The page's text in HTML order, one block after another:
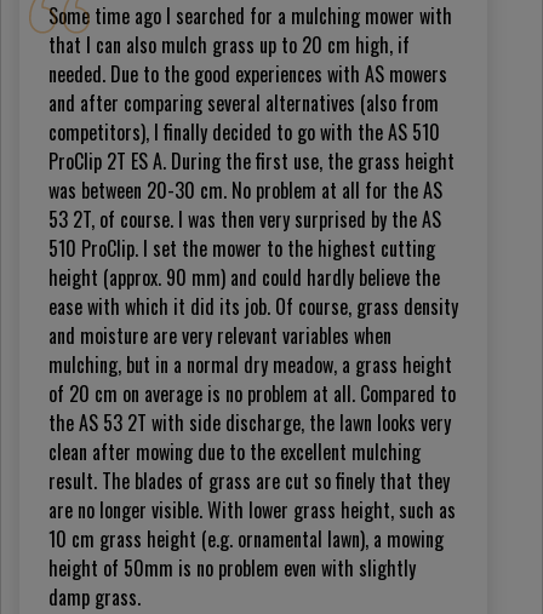
Some time ago I searched for a mulching mower with
that I can also mulch grass up to 20 cm high, if
needed. Due to the good experiences with AS mowers
and after comparing several alternatives (also from
competitors), I finally decided to go with the AS 510
ProClip 2T ES A. During the first use, the grass height
was between 20-30 cm. No problem at all for the AS
53 2T, of course. I was then very surprised by the AS
510 ProClip. I set the mower to the highest cutting
height (approx. 90 mm) and could hardly believe the
ease with which it did its job. Of course, grass density
and moisture are very relevant variables when
mulching, but in a normal dry meadow, a grass height
of 20 cm on average is no problem at all. Compared to
the AS 53 2T with side discharge, the lawn looks very
clean after mowing due to the excellent mulching
result. The blades of grass are cut so finely that they
are no longer visible. With lower grass height, such as
10 cm grass height (e.g. ornamental lawn), a mowing
height of 50mm is no problem even with slightly
damp grass.